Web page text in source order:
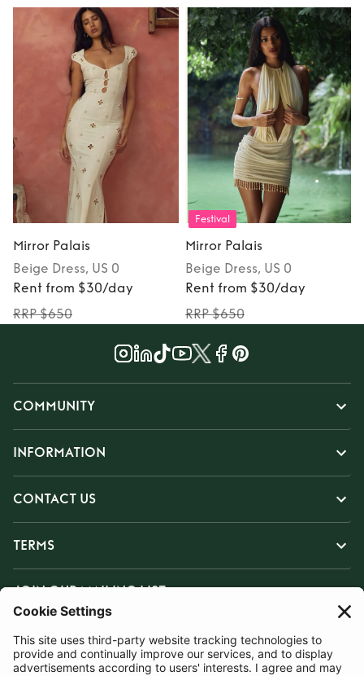
Mirror Palais
Beige Dress, US 0
Rent from $30/day
RRP $650
Festival
Mirror Palais
Beige Dress, US 0
Rent from $30/day
RRP $650
COMMUNITY
INFORMATION
CONTACT US
TERMS
JOIN OUR MAILING LIST